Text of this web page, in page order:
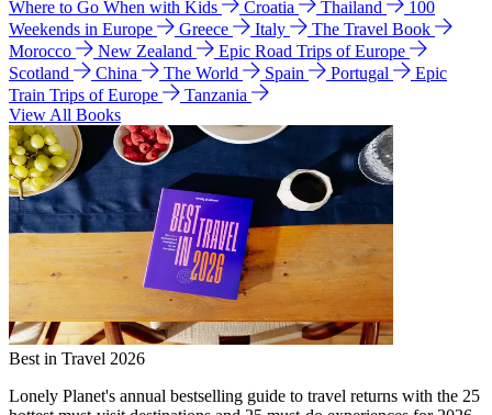
Where to Go When with Kids
Croatia Thailand
100
Weekends in Europe
Greece Italy
The Travel Book
Morocco
New Zealand
Epic Road Trips of Europe
Scotland
China The World Spain Portugal
Epic
Train Trips of Europe
Tanzania
View All Books
Best in Travel 2026
Lonely Planet's annual bestselling guide to travel returns with the 25